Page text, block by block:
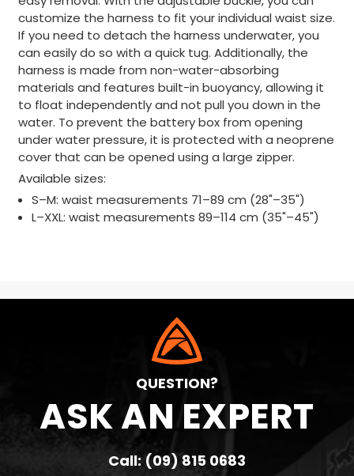
customize the harness to fit your individual waist size.
If you need to detach the harness underwater, you
can easily do so with a quick tug. Additionally, the
harness is made from non-water-absorbing
materials and features built-in buoyancy, allowing it
to float independently and not pull you down in the
water. To prevent the battery box from opening
under water pressure, it is protected with a neoprene
cover that can be opened using a large zipper.
Available sizes:
S–M: waist measurements 71–89 cm (28"–35")
L–XXL: waist measurements 89–114 cm (35"–45")
QUESTION?
ASK AN EXPERT
Call: (09) 815 0683